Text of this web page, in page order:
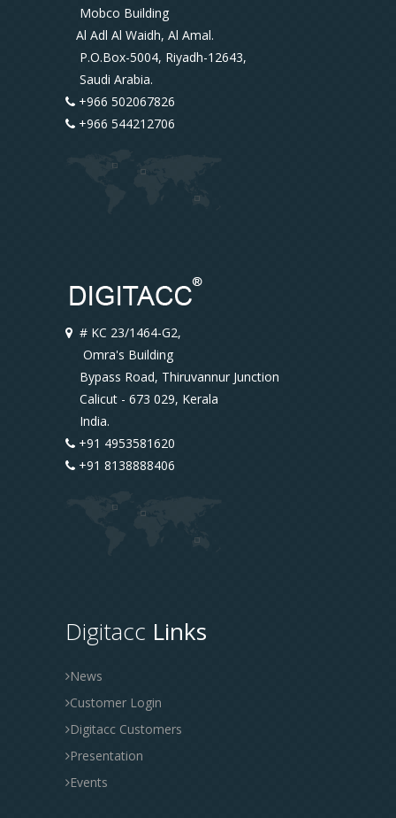
Mobco Building
Al Adl Al Waidh, Al Amal.
P.O.Box-5004, Riyadh-12643,
Saudi Arabia.
+966 502067826
+966 544212706
# KC 23/1464-G2,
Omra's Building
Bypass Road, Thiruvannur Junction
Calicut - 673 029, Kerala
India.
+91 4953581620
+91 8138888406
Digitacc Links
News
Customer Login
Digitacc Customers
Presentation
Events